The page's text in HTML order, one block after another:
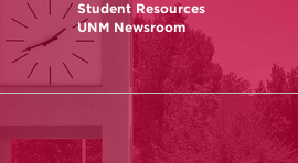
Student Resources
UNM Newsroom